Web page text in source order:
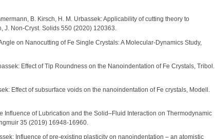
B. Kirsch, H. M. Urbassek: Applicability of cutting theory to
J. Non-Cryst. Solids 550 (2020) 120363.
on Nanocutting of Fe Single Crystals: A Molecular-Dynamics Study,
Effect of Tip Roundness on the Nanoindentation of Fe Crystals, Tribol.
Effect of subsurface voids on the nanoindentation of Fe crystals, Modell.
Influence of Lubrication and the Solid–Fluid Interaction on Thermodynamic
35 (2019) 16948-16960.
Influence of pre-existing plasticity on nanoindentation – an atomistic